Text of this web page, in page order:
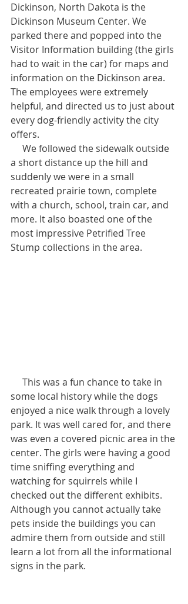
Dickinson, North Dakota is the
Dickinson Museum Center. We
parked there and popped into the
Visitor Information building (the girls
had to wait in the car) for maps and
information on the Dickinson area.
The employees were extremely
helpful, and directed us to just about
every dog-friendly activity the city
offers.
a short distance up the hill and
suddenly we were in a small
recreated prairie town, complete
with a church, school, train car, and
more. It also boasted one of the
most impressive Petrified Tree
Stump collections in the area.
some local history while the dogs
enjoyed a nice walk through a lovely
park. It was well cared for, and there
was even a covered picnic area in the
center. The girls were having a good
time sniffing everything and
watching for squirrels while I
checked out the different exhibits.
Although you cannot actually take
pets inside the buildings you can
admire them from outside and still
learn a lot from all the informational
signs in the park.